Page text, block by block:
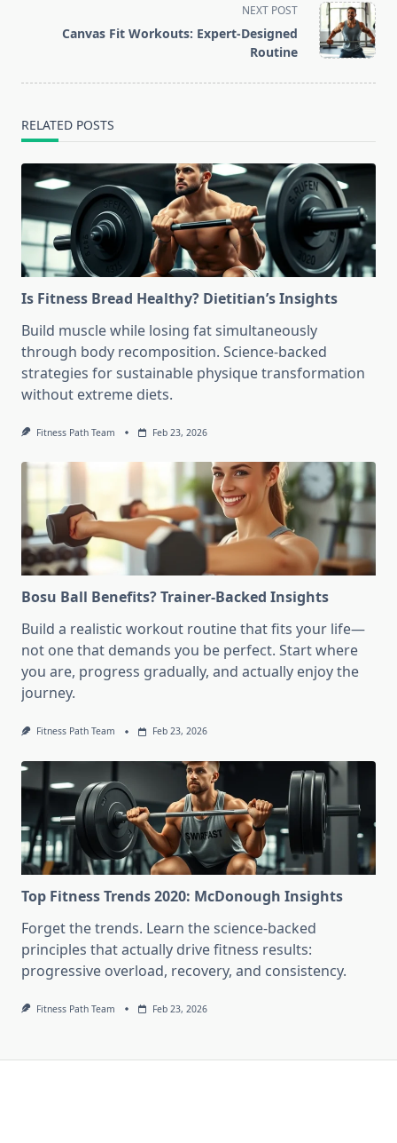
reader-
NEXT POST
Canvas Fit Workouts: Expert-Designed
Routine
RELATED POSTS
Is Fitness Bread Healthy? Dietitian’s Insights
Build muscle while losing fat simultaneously
through body recomposition. Science-backed
strategies for sustainable physique transformation
without extreme diets.
Fitness Path Team Feb 23, 2026
Bosu Ball Benefits? Trainer-Backed Insights
Build a realistic workout routine that fits your life—
not one that demands you be perfect. Start where
you are, progress gradually, and actually enjoy the
journey.
Fitness Path Team Feb 23, 2026
Top Fitness Trends 2020: McDonough Insights
Forget the trends. Learn the science-backed
principles that actually drive fitness results:
progressive overload, recovery, and consistency.
Fitness Path Team Feb 23, 2026